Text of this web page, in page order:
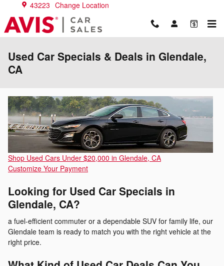
Skip to main content
43223 Change Location
Used Car Specials & Deals in Glendale,
CA
Shop Used Cars Under $20,000 in Glendale, CA
Customize Your Payment
Looking for Used Car Specials in
Glendale, CA?
a fuel-efficient commuter or a dependable SUV for family life, our
Glendale team is ready to match you with the right vehicle at the
right price.